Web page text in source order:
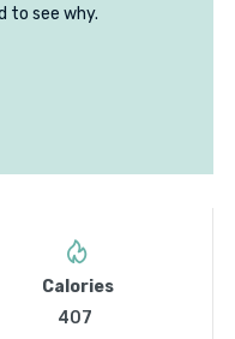
to see why.
Calories
407